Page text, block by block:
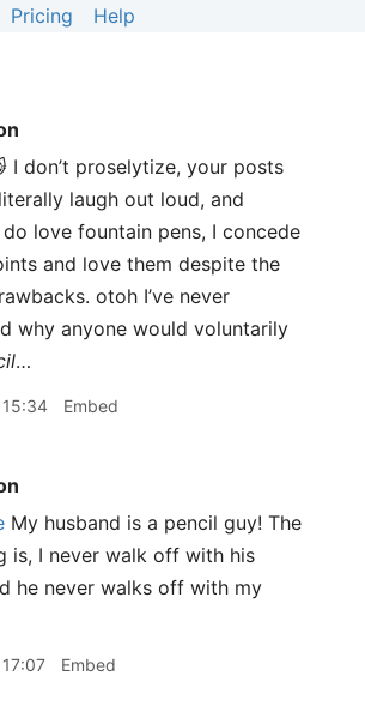
Pricing Help
I don’t proselytize, your posts
laugh out loud, and
love fountain pens, I concede
and love them despite the
otoh I’ve never
why anyone would voluntarily
…
Embed
My husband is a pencil guy! The
is, I never walk off with his
he never walks off with my
Embed